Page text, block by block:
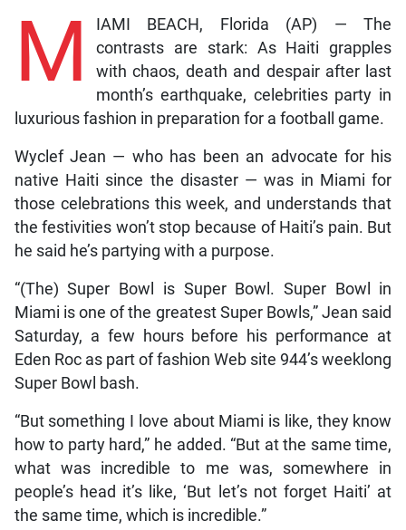
M
IAMI BEACH, Florida (AP) — The
contrasts are stark: As Haiti grapples
with chaos, death and despair after last
month’s earthquake, celebrities party in
luxurious fashion in preparation for a football game.
Wyclef Jean — who has been an advocate for his
native Haiti since the disaster — was in Miami for
those celebrations this week, and understands that
the festivities won’t stop because of Haiti’s pain. But
he said he’s partying with a purpose.
“(The) Super Bowl is Super Bowl. Super Bowl in
Miami is one of the greatest Super Bowls,” Jean said
Saturday, a few hours before his performance at
Eden Roc as part of fashion Web site 944’s weeklong
Super Bowl bash.
“But something I love about Miami is like, they know
how to party hard,” he added. “But at the same time,
what was incredible to me was, somewhere in
people’s head it’s like, ‘But let’s not forget Haiti’ at
the same time, which is incredible.”